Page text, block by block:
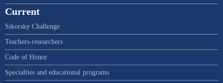
Current
Sikorsky Challenge
Teachers-researchers
Code of Honor
Specialties and educational programs